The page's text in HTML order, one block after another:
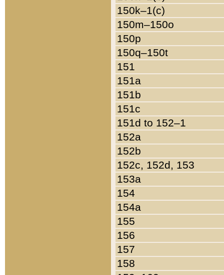
150k–1(c)
150m–150o
150p
150q–150t
151
151a
151b
151c
151d to 152–1
152a
152b
152c, 152d, 153
153a
154
154a
155
156
157
158